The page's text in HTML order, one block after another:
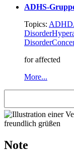
ADHS-
Topics: ADHD
Disorder
Disorder
for affected
More...
Note